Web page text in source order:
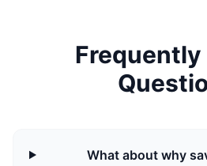
Frequently
What about why